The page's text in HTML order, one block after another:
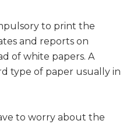
to print the
and reports on
of white papers. A
type of paper usually in
to worry about the